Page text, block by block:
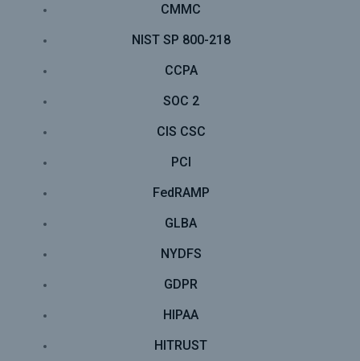
CMMC
NIST SP 800-218
CCPA
SOC 2
CIS CSC
PCI
FedRAMP
GLBA
NYDFS
GDPR
HIPAA
HITRUST